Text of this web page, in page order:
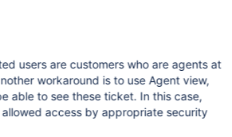
users are customers who are agents at
workaround is to use Agent view,
able to see these ticket. In this case,
access by appropriate security